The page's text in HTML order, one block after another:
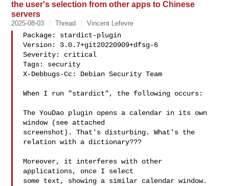
the user's selection from other apps to Chinese
servers
2025-08-03 Thread Vincent Lefevre
Package: stardict-plugin
Version: 3.0.7+git20220909+dfsg-6
Severity: critical
Tags: security
X-Debbugs-Cc: Debian Security Team
When I run "stardict", the following occurs:
The YouDao plugin opens a calendar in its own
window (see attached
screenshot). That's disturbing. What's the
relation with a dictionary???
Moreover, it interferes with other
applications, once I select
some text, showing a similar calendar window.